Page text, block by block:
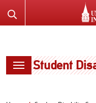
TO
the
Student